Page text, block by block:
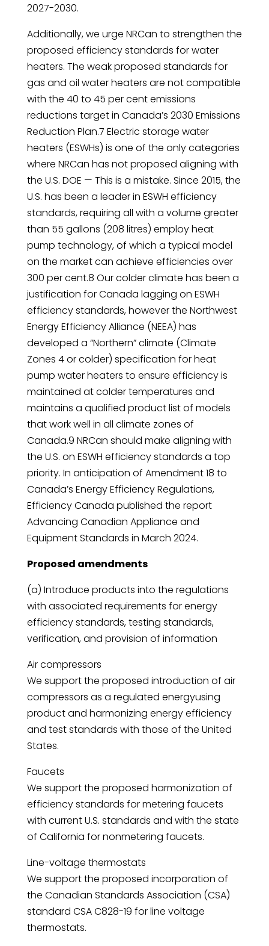
2027-2030.
Additionally, we urge NRCan to strengthen the
proposed efficiency standards for water
heaters. The weak proposed standards for
gas and oil water heaters are not compatible
with the 40 to 45 per cent emissions
reductions target in Canada’s 2030 Emissions
Reduction Plan.7 Electric storage water
heaters (ESWHs) is one of the only categories
where NRCan has not proposed aligning with
the U.S. DOE — This is a mistake. Since 2015, the
U.S. has been a leader in ESWH efficiency
standards, requiring all with a volume greater
than 55 gallons (208 litres) employ heat
pump technology, of which a typical model
on the market can achieve efficiencies over
300 per cent.8 Our colder climate has been a
justification for Canada lagging on ESWH
efficiency standards, however the Northwest
Energy Efficiency Alliance (NEEA) has
developed a “Northern” climate (Climate
Zones 4 or colder) specification for heat
pump water heaters to ensure efficiency is
maintained at colder temperatures and
maintains a qualified product list of models
that work well in all climate zones of
Canada.9 NRCan should make aligning with
the U.S. on ESWH efficiency standards a top
priority. In anticipation of Amendment 18 to
Canada’s Energy Efficiency Regulations,
Efficiency Canada published the report
Advancing Canadian Appliance and
Equipment Standards in March 2024.
Proposed amendments
(a) Introduce products into the regulations
with associated requirements for energy
efficiency standards, testing standards,
verification, and provision of information
Air compressors
We support the proposed introduction of air
compressors as a regulated energyusing
product and harmonizing energy efficiency
and test standards with those of the United
States.
Faucets
We support the proposed harmonization of
efficiency standards for metering faucets
with current U.S. standards and with the state
of California for nonmetering faucets.
Line-voltage thermostats
We support the proposed incorporation of
the Canadian Standards Association (CSA)
standard CSA C828-19 for line voltage
thermostats.